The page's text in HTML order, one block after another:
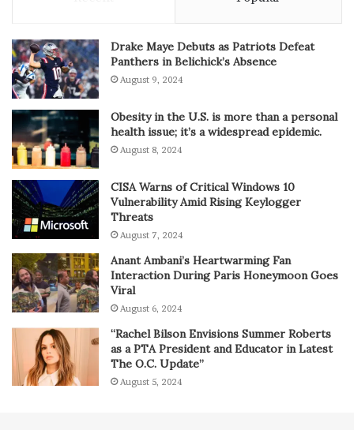
Drake Maye Debuts as Patriots Defeat
Panthers in Belichick’s Absence
August 9, 2024
Obesity in the U.S. is more than a personal
health issue; it’s a widespread epidemic.
August 8, 2024
CISA Warns of Critical Windows 10
Vulnerability Amid Rising Keylogger
Threats
August 7, 2024
Anant Ambani’s Heartwarming Fan
Interaction During Paris Honeymoon Goes
Viral
August 6, 2024
“Rachel Bilson Envisions Summer Roberts
as a PTA President and Educator in Latest
The O.C. Update”
August 5, 2024